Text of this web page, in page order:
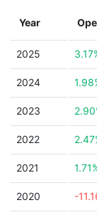
Year
2025
2024
2023
2022
2021
2020 -